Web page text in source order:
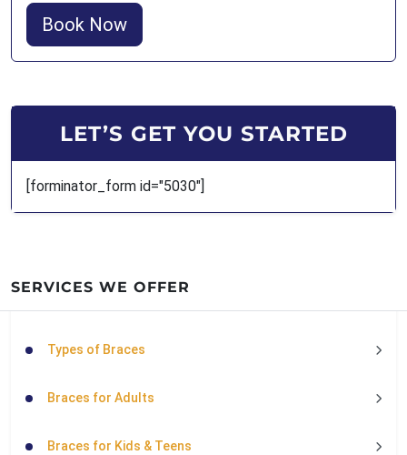
Book Now
LET’S GET YOU STARTED
[forminator_form id="5030"]
SERVICES WE OFFER
Types of Braces
Braces for Adults
Braces for Kids & Teens